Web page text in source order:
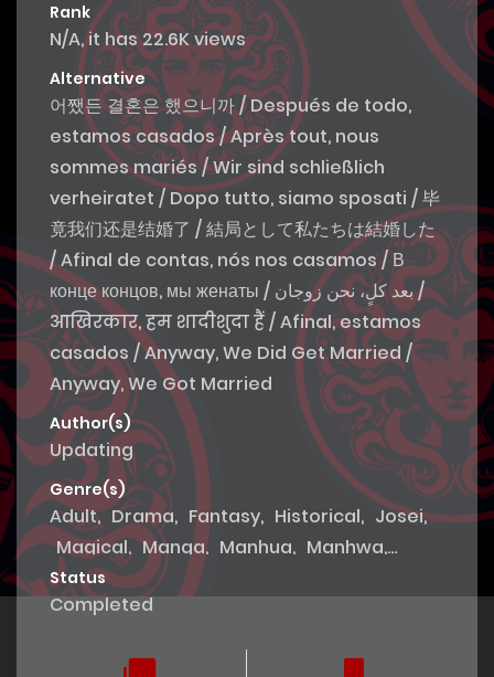
Rank
N/A, it has 22.6K views
Alternative
어쨌든 결혼은 했으니까 / Después de todo,
estamos casados / Après tout, nous
sommes mariés / Wir sind schließlich
verheiratet / Dopo tutto, siamo sposati / 毕
竟我们还是结婚了 / 結局として私たちは結婚した
/ Afinal de contas, nós nos casamos / В
конце концов, мы женаты / بعد كلٍ، نحن زوجان /
आखिरकार, हम शादीशुदा हैं / Afinal, estamos
casados / Anyway, We Did Get Married /
Anyway, We Got Married
Author(s)
Updating
Genre(s)
Adult, Drama, Fantasy, Historical, Josei,
Magical, Manga, Manhua, Manhwa,
Mature, Romance
Thriller, Tragedy
Status
Completed